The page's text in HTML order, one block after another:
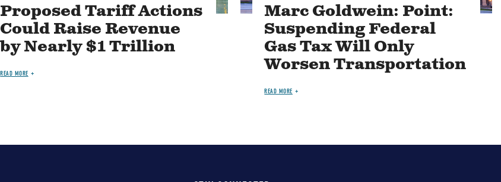
Proposed Tariff Actions
Could Raise Revenue
by Nearly $1 Trillion
READ MORE
Marc Goldwein: Point:
Suspending Federal
Gas Tax Will Only
Worsen Transportation
READ MORE